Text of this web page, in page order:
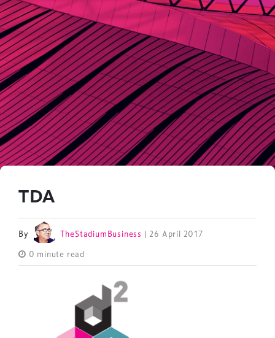
TDA
By TheStadiumBusiness | 26 April 2017
0 minute read